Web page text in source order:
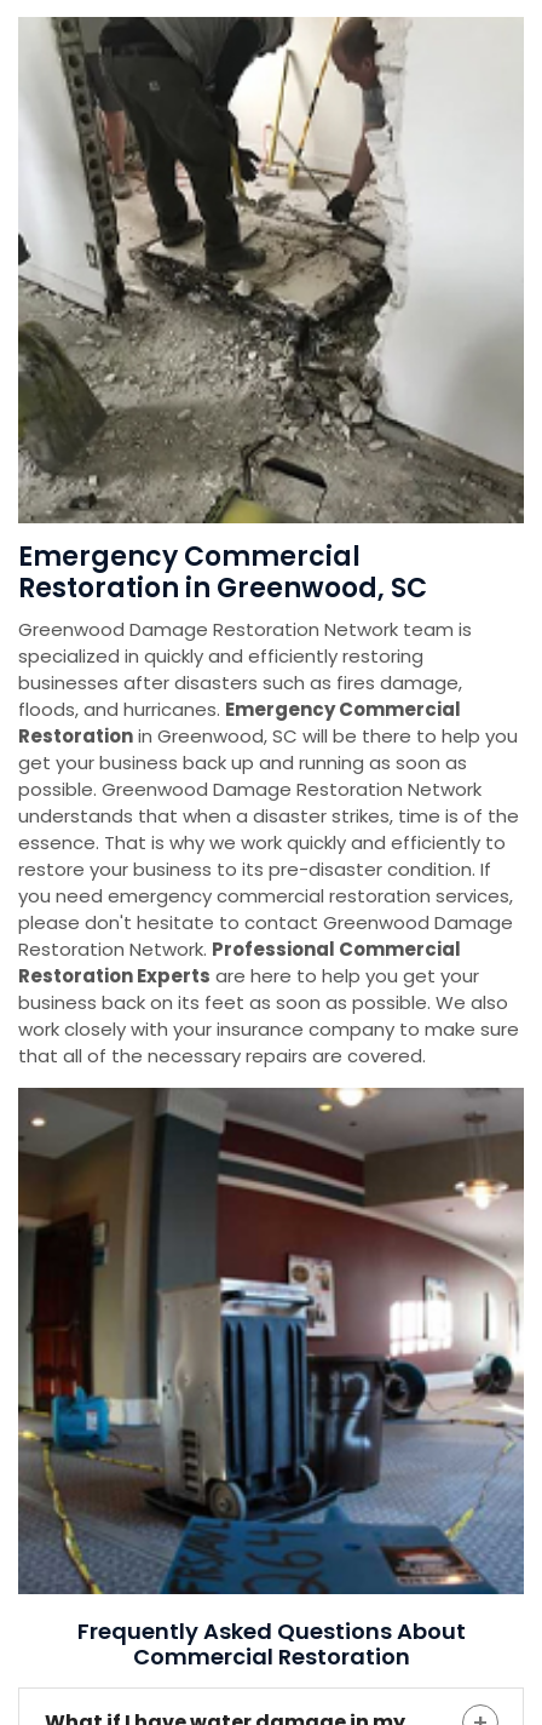
Emergency Commercial
Restoration in Greenwood, SC
Greenwood Damage Restoration Network team is
specialized in quickly and efficiently restoring
businesses after disasters such as fires damage,
floods, and hurricanes. Emergency Commercial
Restorationin Greenwood, SC will be there to help you
get your business back up and running as soon as
possible. Greenwood Damage Restoration Network
understands that when a disaster strikes, time is of the
essence. That is why we work quickly and efficiently to
restore your business to its pre-disaster condition. If
you need emergency commercial restoration services,
please don't hesitate to contact Greenwood Damage
Restoration Network. Professional Commercial
Restoration Experts are here to help you get your
business back on its feet as soon as possible. We also
work closely with your insurance company to make sure
that all of the necessary repairs are covered.
Frequently Asked Questions About
Commercial Restoration